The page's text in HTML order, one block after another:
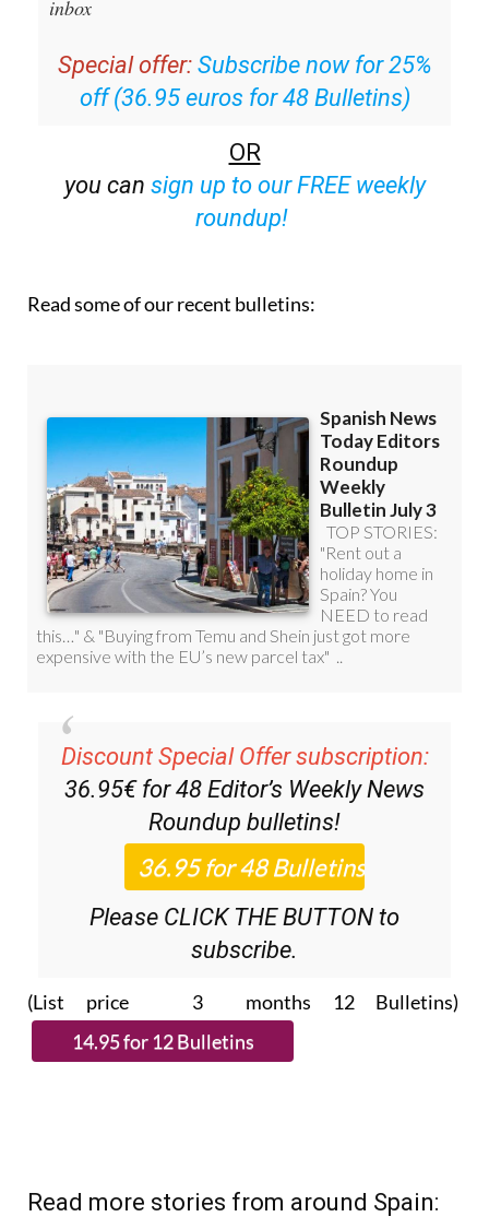
inbox
Special offer: Subscribe now for 25%
off (36.95 euros for 48 Bulletins)
OR
you can sign up to our FREE weekly
roundup!
Read some of our recent bulletins:
Discount Special Offer subscription:
36.95€ for 48 Editor’s Weekly News
Roundup bulletins!
Please CLICK THE BUTTON to
subscribe.
(List price 3 months 12 Bulletins)
Read more stories from around Spain: